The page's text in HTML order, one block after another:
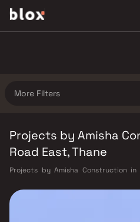
More Filters
Projects by Amisha
Road East, Thane
Projects by Amisha Construction